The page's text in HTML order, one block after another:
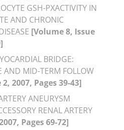
GSH-PXACTIVITY IN
AND CHRONIC
[Volume 8, Issue
BRIDGE:
AND MID-TERM FOLLOW
2007, Pages 39-43]
ANEURYSM
RENAL ARTERY
Pages 69-72]